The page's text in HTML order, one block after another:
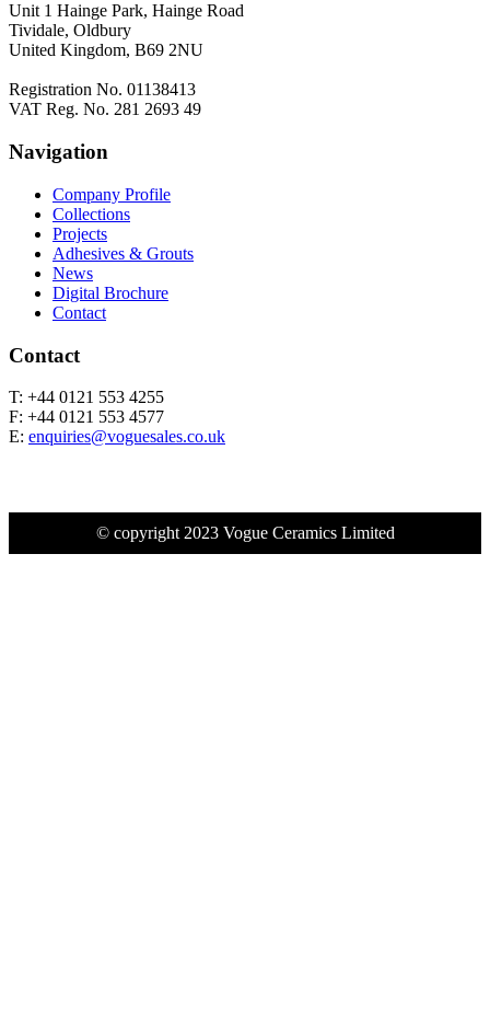
Unit 1 Hainge Park, Hainge Road
Tividale, Oldbury
United Kingdom, B69 2NU
Registration No. 01138413
VAT Reg. No. 281 2693 49
Navigation
Company Profile
Collections
Projects
Adhesives & Grouts
News
Digital Brochure
Contact
Contact
T: +44 0121 553 4255
F: +44 0121 553 4577
E: enquiries@voguesales.co.uk
© copyright 2023 Vogue Ceramics Limited